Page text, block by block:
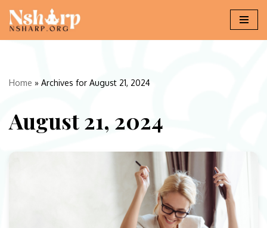
Skip
Home » Archives for August 21, 2024
August 21, 2024